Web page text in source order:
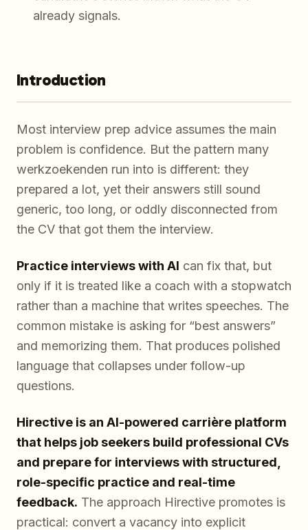
already signals.
Introduction
Most interview prep advice assumes the main
problem is confidence. But the pattern many
werkzoekenden run into is different: they
prepared a lot, yet their answers still sound
generic, too long, or oddly disconnected from
the CV that got them the interview.
Practice interviews with AI can fix that, but
only if it is treated like a coach with a stopwatch
rather than a machine that writes speeches. The
common mistake is asking for “best answers”
and memorizing them. That produces polished
language that collapses under follow-up
questions.
Hirective is an AI-powered carrière platform
that helps job seekers build professional CVs
and prepare for interviews with structured,
role-specific practice and real-time
feedback. The approach Hirective promotes is
practical: convert a vacancy into explicit